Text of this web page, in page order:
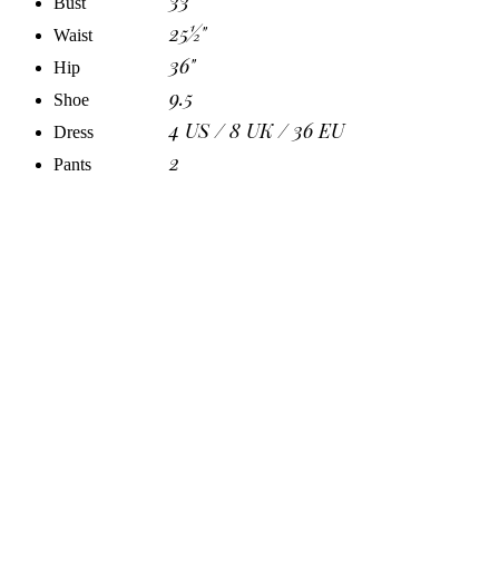
Waist 25½"
Hip 36"
Shoe 9.5
Dress 4 US / 8 UK / 36 EU
Pants 2